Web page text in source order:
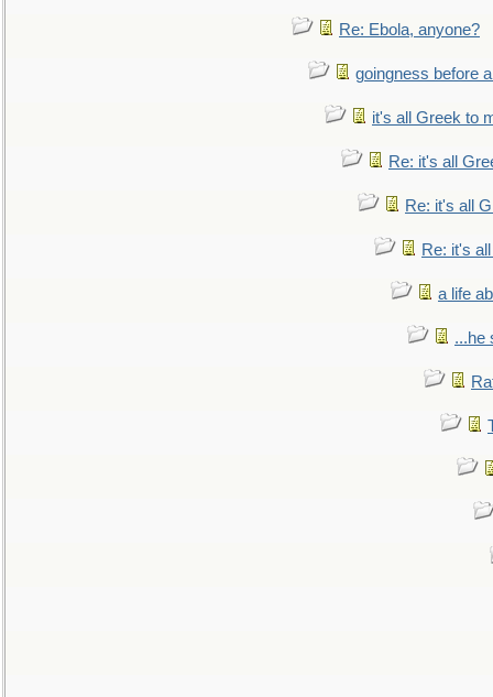
Re: Ebola, anyone?
goingness before
it's all Greek to
Re: it's all
Re: it's all
Re: it's
a life
...he